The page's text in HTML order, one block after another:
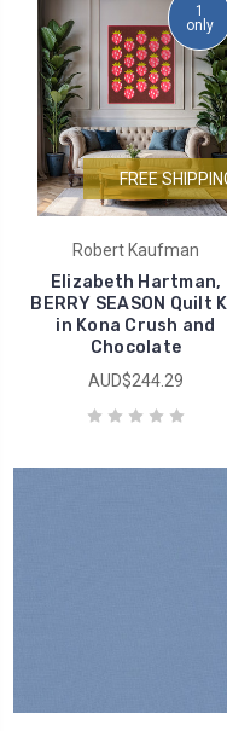
1
only
FREE
Robert Kaufman
Elizabeth Hartman,
BERRY SEASON Quilt
in Kona Crush and
Chocolate
AUD$244.29